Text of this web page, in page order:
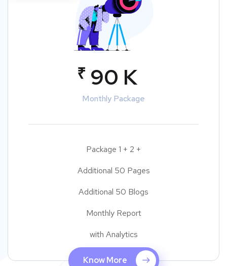
₹ 90 K
Monthly Package
Package 1 + 2 +
Additional 50 Pages
Additional 50 Blogs
Monthly Report
with Analytics
Know More